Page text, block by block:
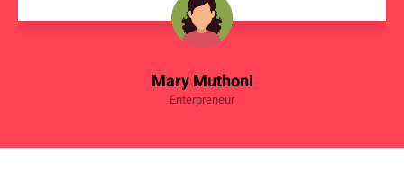
Mary Muthoni
Enterpreneur